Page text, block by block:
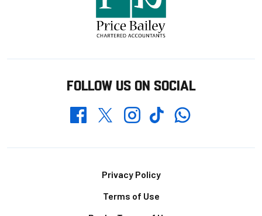
FOLLOW US ON SOCIAL
FacebookTwitterInstagramTikTokWhatsapp
Privacy Policy
Terms of Use